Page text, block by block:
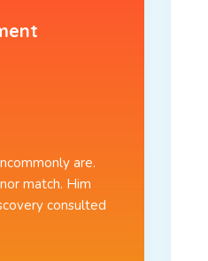
are.
match. Him
consulted